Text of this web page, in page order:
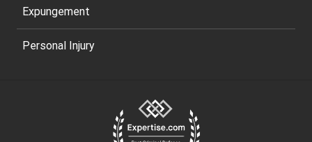
Expungement
Personal Injury